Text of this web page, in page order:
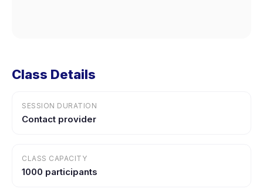
Class Details
SESSION DURATION
Contact provider
CLASS CAPACITY
1000 participants